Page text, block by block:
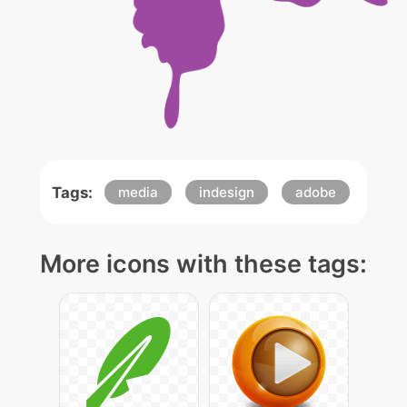
Tags: media indesign adobe
More icons with these tags: